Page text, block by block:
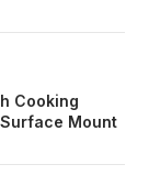
Cooking
Mount